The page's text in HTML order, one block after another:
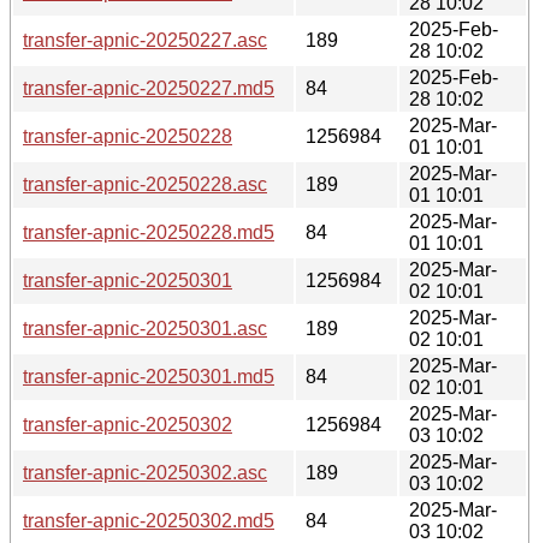
transfer-apnic-20250227.asc
189
2025-Feb-
28 10:02
transfer-apnic-20250227.md5
84
2025-Feb-
28 10:02
transfer-apnic-20250228
1256984
2025-Mar-
01 10:01
transfer-apnic-20250228.asc
189
2025-Mar-
01 10:01
transfer-apnic-20250228.md5
84
2025-Mar-
01 10:01
transfer-apnic-20250301
1256984
2025-Mar-
02 10:01
transfer-apnic-20250301.asc
189
2025-Mar-
02 10:01
transfer-apnic-20250301.md5
84
2025-Mar-
02 10:01
transfer-apnic-20250302
1256984
2025-Mar-
03 10:02
transfer-apnic-20250302.asc
189
2025-Mar-
03 10:02
transfer-apnic-20250302.md5
84
2025-Mar-
03 10:02